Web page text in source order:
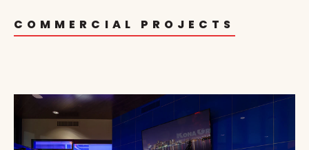
COMMERCIAL PROJECTS